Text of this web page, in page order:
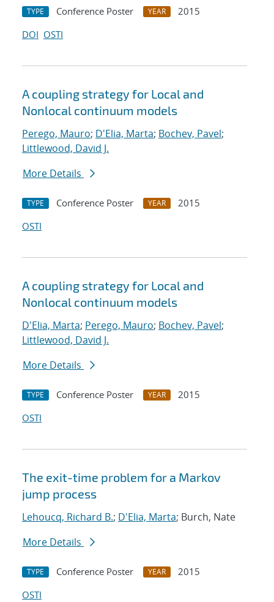
TYPE Conference Poster YEAR
2015
DOI OSTI
A coupling strategy for Local and
Nonlocal continuum models
Perego, Mauro; D'Elia, Marta; Bochev, Pavel;
Littlewood, David J.
More Details
TYPE Conference Poster YEAR
2015
OSTI
A coupling strategy for Local and
Nonlocal continuum models
D'Elia, Marta; Perego, Mauro; Bochev, Pavel;
Littlewood, David J.
More Details
TYPE Conference Poster YEAR
2015
OSTI
The exit-time problem for a Markov
jump process
Lehoucq, Richard B.; D'Elia, Marta; Burch, Nate
More Details
TYPE Conference Poster YEAR
2015
OSTI